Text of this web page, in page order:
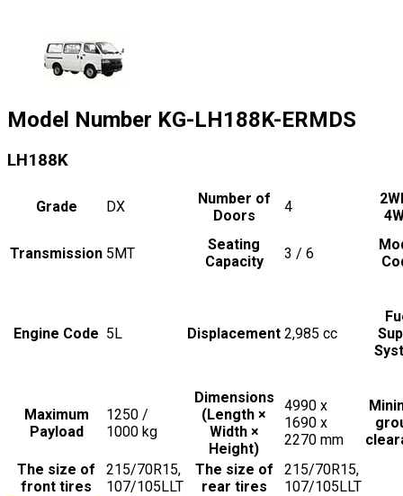
Model Number KG-LH188K-ERMDS
LH188K
Grade DX
Number of
Doors
4
Transmission 5MT
Seating
Capacity
3 / 6
Engine Code 5L Displacement 2,985 cc
Maximum
Payload
1250 /
1000 kg
Dimensions
(Length ×
Width ×
Height)
4990 x
1690 x
2270 mm
The size of
front tires
215/70R15,
107/105LLT
The size of
rear tires
215/70R15,
107/105LLT